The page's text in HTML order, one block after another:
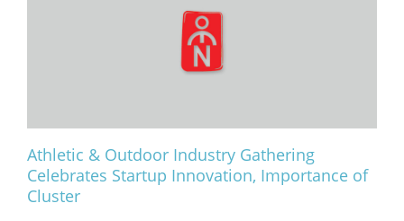
Athletic & Outdoor Industry Gathering
Celebrates Startup Innovation, Importance of
Cluster